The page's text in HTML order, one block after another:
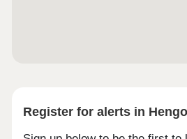
Register for alerts in